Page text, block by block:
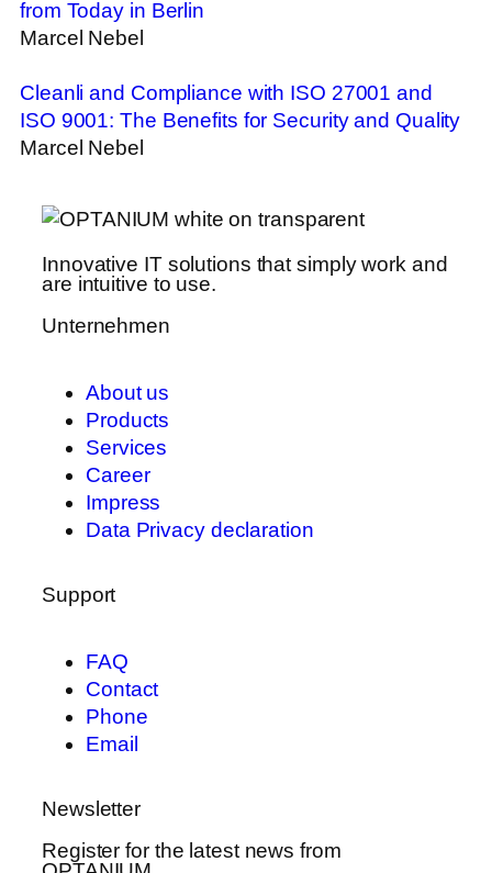
from Today in Berlin
Marcel Nebel
Cleanli and Compliance with ISO 27001 and
ISO 9001: The Benefits for Security and Quality
Marcel Nebel
Innovative IT solutions that simply work and
are intuitive to use.
Unternehmen
About us
Products
Services
Career
Impress
Data Privacy declaration
Support
FAQ
Contact
Phone
Email
Newsletter
Register for the latest news from